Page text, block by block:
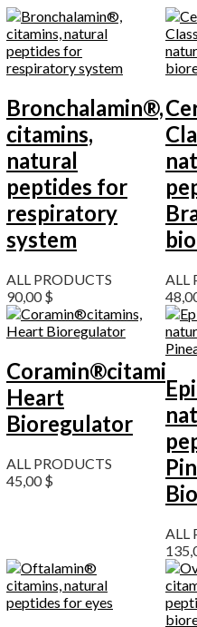
Bronchalamin®,
citamins,
natural
peptides for
respiratory
system
ALL PRODUCTS
90,00$
ALL
Coramin®citamins,
Heart
Bioregulator
ALL PRODUCTS
45,00$
ALL